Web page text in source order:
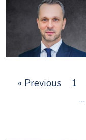
« Previous 1
…